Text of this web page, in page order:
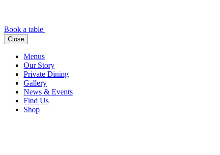
Book a table
Close
Menus
Our Story
Private Dining
Gallery
News & Events
Find Us
Shop